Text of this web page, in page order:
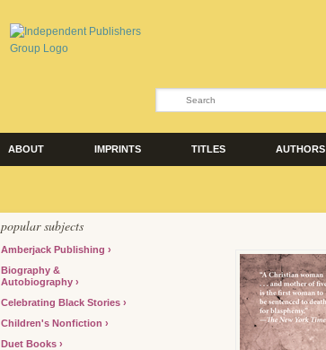
ABOUT IMPRINTS TITLES AUTHORS
popular subjects
Amberjack Publishing
Biography &
Autobiography
Celebrating Black Stories
Children's Nonfiction
Duet Books